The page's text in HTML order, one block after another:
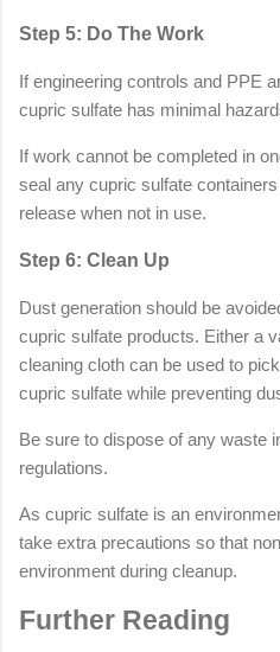
Step 5: Do The Work
If engineering controls and PPE
cupric sulfate has minimal
If work cannot be completed in
seal any cupric sulfate
release when not in use.
Step 6: Clean Up
Dust generation should be
cupric sulfate products. Either a
cleaning cloth can be used to
cupric sulfate while preventing
Be sure to dispose of any waste
regulations.
As cupric sulfate is an
take extra precautions so that
environment during cleanup.
Further Reading